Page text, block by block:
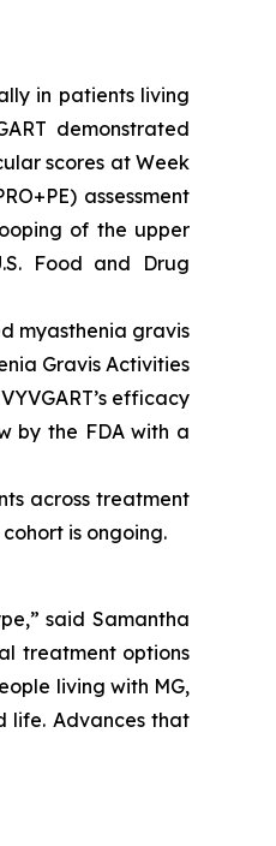
in patients living
demonstrated
scores at Week
assessment
of the upper
Food and Drug
myasthenia gravis
Gravis Activities
efficacy
by the FDA with a
across treatment
is ongoing.
said Samantha
treatment options
living with MG,
life. Advances that